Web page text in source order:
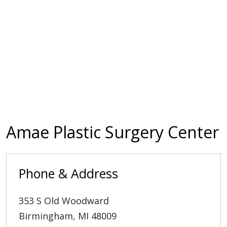
Amae Plastic Surgery Center
Phone & Address
353 S Old Woodward
Birmingham, MI 48009